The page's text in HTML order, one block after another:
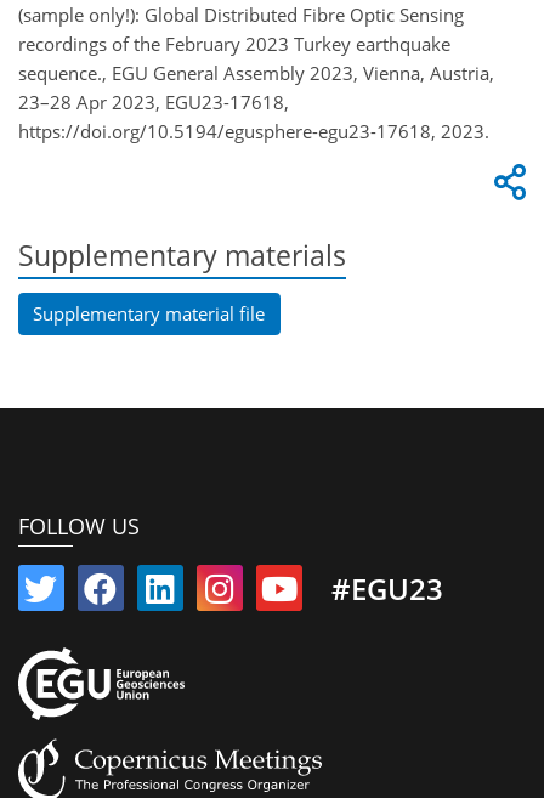
(sample only!): Global Distributed Fibre Optic Sensing
recordings of the February 2023 Turkey earthquake
sequence., EGU General Assembly 2023, Vienna, Austria,
23–28 Apr 2023, EGU23-17618,
https://doi.org/10.5194/egusphere-egu23-17618, 2023.
Supplementary materials
Supplementary material file
FOLLOW US
#EGU23